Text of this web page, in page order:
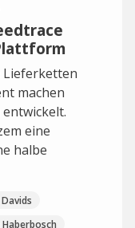
Lieferketten
machen
eine
halbe